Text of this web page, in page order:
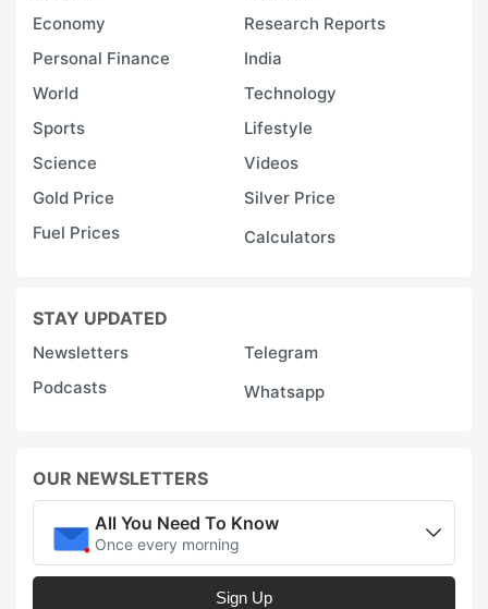
Economy
Research Reports
Personal Finance
India
World
Technology
Sports
Lifestyle
Science
Videos
Gold Price
Silver Price
Fuel Prices
Calculators
STAY UPDATED
Newsletters
Telegram
Podcasts
Whatsapp
OUR NEWSLETTERS
All You Need To Know
Once every morning
Sign Up